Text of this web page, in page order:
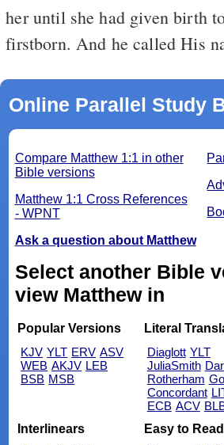
her until she had given birth
firstborn. And he called His
Online Parallel Study
Compare Matthew 1:1 in other
Bible versions
Matthew 1:1 Cross References
- WPNT
Ask a question about Matthew
Select another Bible
view Matthew in
Popular Versions
KJV YLT ERV ASV
WEB AKJV LEB
BSB MSB
Literal
Diaglott YLT
JuliaSmith
Rotherham
Concordant
ECB ACV
Interlinears
Easy to Read